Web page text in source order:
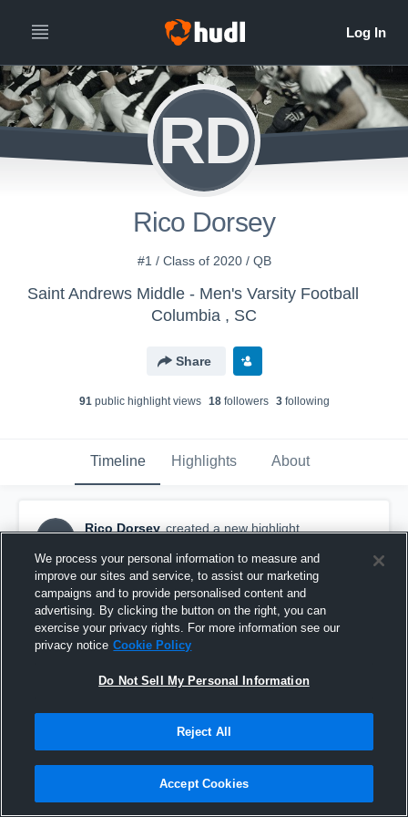
RD
Rico Dorsey
#1 / Class of 2020 / QB
Saint Andrews Middle - Men's Varsity Football
Columbia , SC
Share
91public highlight views 18followers 3following
Timeline Highlights About
RD
Rico Dorsey created a new highlight.
Bethune-Bowman High School
We process your personal information to measure and
improve our sites and service, to assist our marketing
campaigns and to provide personalised content and
advertising. By clicking the button on the right, you can
exercise your privacy rights. For more information see our
privacy notice Cookie Policy
Do Not Sell My Personal Information
Reject All
Accept Cookies